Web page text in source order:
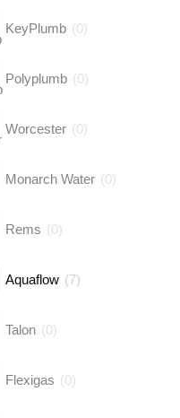
KeyPlumb (0)
Polyplumb (0)
Worcester (0)
Monarch Water (0)
Rems (0)
Aquaflow (7)
Talon (0)
Flexigas (0)